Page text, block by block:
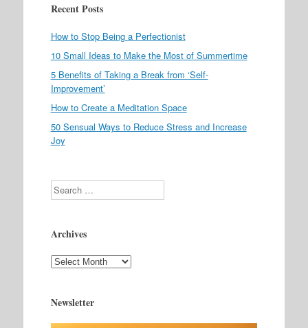
Recent Posts
How to Stop Being a Perfectionist
10 Small Ideas to Make the Most of Summertime
5 Benefits of Taking a Break from ‘Self-
Improvement’
How to Create a Meditation Space
50 Sensual Ways to Reduce Stress and Increase
Joy
Search
Archives
Archives
Newsletter